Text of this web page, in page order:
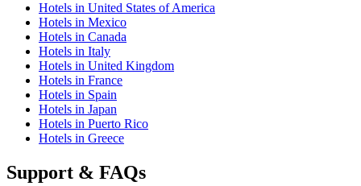
Hotels in United States of America
Hotels in Mexico
Hotels in Canada
Hotels in Italy
Hotels in United Kingdom
Hotels in France
Hotels in Spain
Hotels in Japan
Hotels in Puerto Rico
Hotels in Greece
Support & FAQs